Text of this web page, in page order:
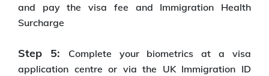
and pay the visa fee and Immigration Health
Surcharge
Step 5:
Complete your biometrics at a visa
application centre or via the UK Immigration ID